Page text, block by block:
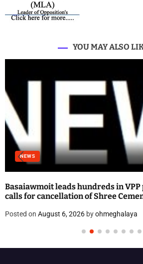
YOU MAY ALSO
NEWS
Basaiawmoit leads hundreds in
calls for cancellation of Shree
Posted on August 6, 2026 byohmeghalaya